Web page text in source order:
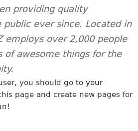
providing quality
public ever since. Located in
employs over 2,000 people
of awesome things for the
you should go to your
page and create new pages for